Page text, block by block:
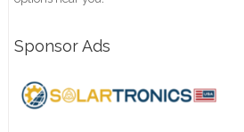
Sponsor Ads